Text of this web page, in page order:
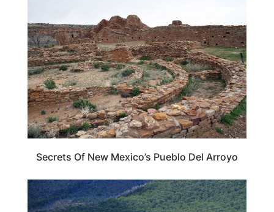
Secrets Of New Mexico’s Pueblo Del Arroyo
NEW MEXICO